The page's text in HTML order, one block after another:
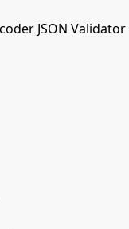
JSON Validator